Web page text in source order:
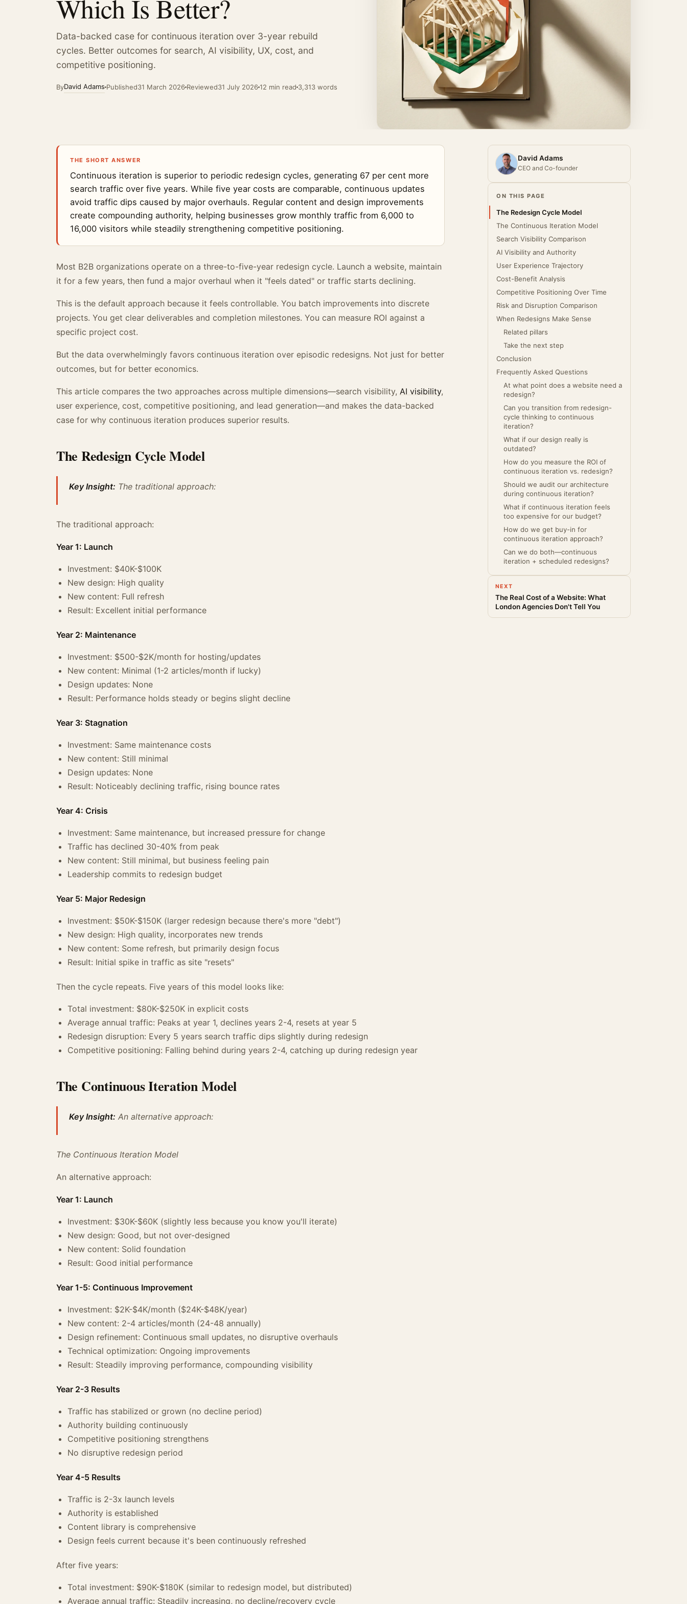
New Business
from £249 / wk
AI Team Questions
Costs and honest comparisons
Weekly price, billed monthly, cancel anytime.
View all insights
Which Is Better?
Data-backed case for continuous iteration over 3-year rebuild
cycles. Better outcomes for search, AI visibility, UX, cost, and
competitive positioning.
ByDavid Adams Published31 March 2026 Reviewed31 July 202612 min read 3,313 words
THE SHORT ANSWER
Continuous iteration is superior to periodic redesign cycles, generating 67 per cent more
search traffic over five years. While five year costs are comparable, continuous updates
avoid traffic dips caused by major overhauls. Regular content and design improvements
create compounding authority, helping businesses grow monthly traffic from 6,000 to
16,000 visitors while steadily strengthening competitive positioning.
Most B2B organizations operate on a three-to-five-year redesign cycle. Launch a website, maintain
it for a few years, then fund a major overhaul when it "feels dated" or traffic starts declining.
This is the default approach because it feels controllable. You batch improvements into discrete
projects. You get clear deliverables and completion milestones. You can measure ROI against a
specific project cost.
But the data overwhelmingly favors continuous iteration over episodic redesigns. Not just for better
outcomes, but for better economics.
This article compares the two approaches across multiple dimensions—search visibility, AI visibility,
user experience, cost, competitive positioning, and lead generation—and makes the data-backed
case for why continuous iteration produces superior results.
The Redesign Cycle Model
Key Insight: The traditional approach:
The traditional approach:
Year 1: Launch
Investment: $40K-$100K
New design: High quality
New content: Full refresh
Result: Excellent initial performance
Year 2: Maintenance
Investment: $500-$2K/month for hosting/updates
New content: Minimal (1-2 articles/month if lucky)
Design updates: None
Result: Performance holds steady or begins slight decline
Year 3: Stagnation
Investment: Same maintenance costs
New content: Still minimal
Design updates: None
Result: Noticeably declining traffic, rising bounce rates
Year 4: Crisis
Investment: Same maintenance, but increased pressure for change
Traffic has declined 30-40% from peak
New content: Still minimal, but business feeling pain
Leadership commits to redesign budget
Year 5: Major Redesign
Investment: $50K-$150K (larger redesign because there's more "debt")
New design: High quality, incorporates new trends
New content: Some refresh, but primarily design focus
Result: Initial spike in traffic as site "resets"
Then the cycle repeats. Five years of this model looks like:
Total investment: $80K-$250K in explicit costs
Average annual traffic: Peaks at year 1, declines years 2-4, resets at year 5
Redesign disruption: Every 5 years search traffic dips slightly during redesign
Competitive positioning: Falling behind during years 2-4, catching up during redesign year
The Continuous Iteration Model
Key Insight: An alternative approach:
The Continuous Iteration Model
An alternative approach:
Year 1: Launch
Investment: $30K-$60K (slightly less because you know you'll iterate)
New design: Good, but not over-designed
New content: Solid foundation
Result: Good initial performance
Year 1-5: Continuous Improvement
Investment: $2K-$4K/month ($24K-$48K/year)
New content: 2-4 articles/month (24-48 annually)
Design refinement: Continuous small updates, no disruptive overhauls
Technical optimization: Ongoing improvements
Result: Steadily improving performance, compounding visibility
Year 2-3 Results
Traffic has stabilized or grown (no decline period)
Authority building continuously
Competitive positioning strengthens
No disruptive redesign period
Year 4-5 Results
Traffic is 2-3x launch levels
Authority is established
Content library is comprehensive
Design feels current because it's been continuously refreshed
After five years:
Total investment: $90K-$180K (similar to redesign model, but distributed)
Average annual traffic: Steadily increasing, no decline/recovery cycle
David Adams
CEO and Co-founder
ON THIS PAGE
The Redesign Cycle Model
The Continuous Iteration Model
Search Visibility Comparison
AI Visibility and Authority
User Experience Trajectory
Cost-Benefit Analysis
Competitive Positioning Over Time
Risk and Disruption Comparison
When Redesigns Make Sense
Related pillars
Take the next step
Conclusion
Frequently Asked Questions
At what point does a website need a
redesign?
Can you transition from redesign-
cycle thinking to continuous
iteration?
What if our design really is
outdated?
How do you measure the ROI of
continuous iteration vs. redesign?
Should we audit our architecture
during continuous iteration?
What if continuous iteration feels
too expensive for our budget?
How do we get buy-in for
continuous iteration approach?
Can we do both—continuous
iteration + scheduled redesigns?
NEXT
The Real Cost of a Website: What
London Agencies Don't Tell You